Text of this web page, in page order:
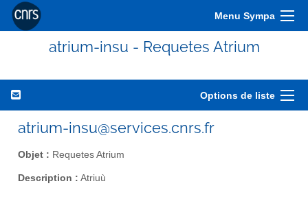
Menu Sympa
atrium-insu - Requetes Atrium
Options de liste
atrium-insu@services.cnrs.fr
Objet : Requetes Atrium
Description : Atriuù